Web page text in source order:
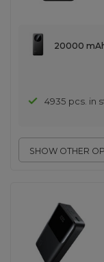
SHOW OTHER
20000
4935 pcs. in